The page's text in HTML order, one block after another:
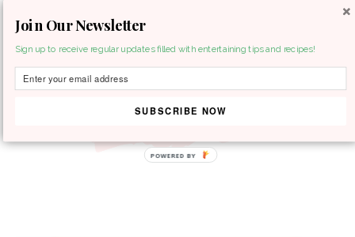
Join Our Newsletter
Sign up to receive regular updates filled with entertaining tips and recipes!
SUBSCRIBE NOW
POWERED BY